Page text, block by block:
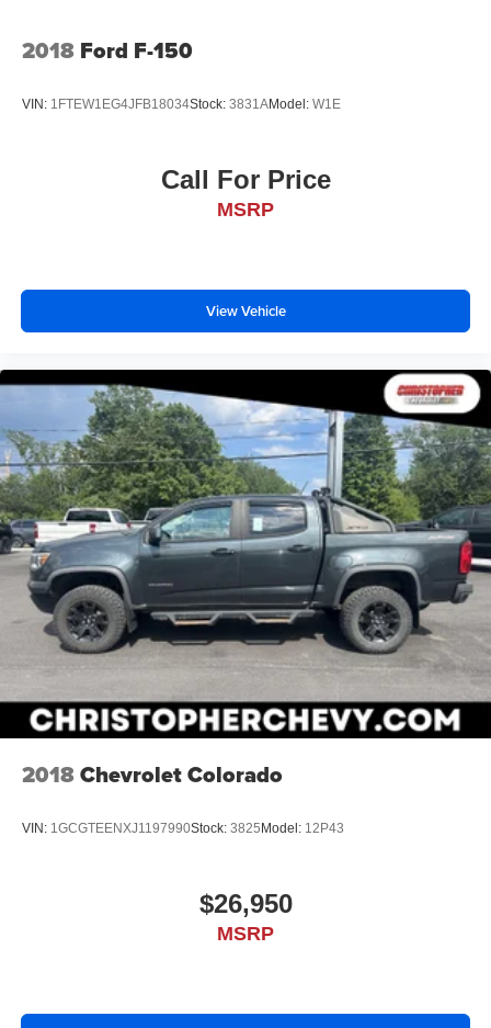
2018 Ford F-150
VIN: 1FTEW1EG4JFB18034Stock: 3831AModel: W1E
Call For Price
MSRP
View Vehicle
2018Chevrolet Colorado
VIN: 1GCGTEENXJ1197990Stock: 3825 Model: 12P43
$26,950
MSRP